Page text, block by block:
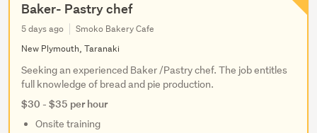
Baker- Pastry chef
5 days ago
Smoko Bakery Cafe
New Plymouth, Taranaki
Seeking an experienced Baker /Pastry chef. The job entitles
full knowledge of bread and pie production.
$30 - $35 per hour
Onsite training